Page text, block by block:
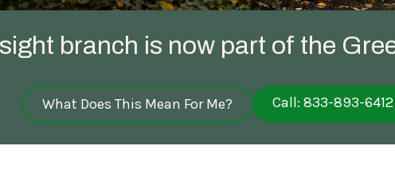
branch is now part of the
What Does This Mean For Me? Call: 833-893-6412